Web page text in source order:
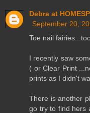
Debra at
September 20,
Toe nail
I recently saw
( or Clear Print
prints as I didn't
There is another
go try to find hers